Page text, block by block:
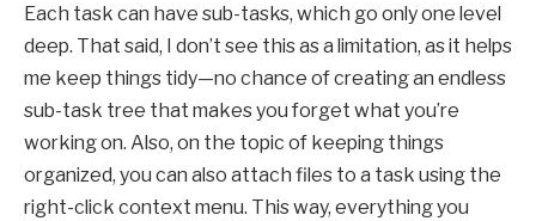
Each task can have sub-tasks, which go only one level
deep. That said, I don’t see this as a limitation, as it helps
me keep things tidy—no chance of creating an endless
sub-task tree that makes you forget what you’re
working on. Also, on the topic of keeping things
organized, you can also attach files to a task using the
right-click context menu. This way, everything you